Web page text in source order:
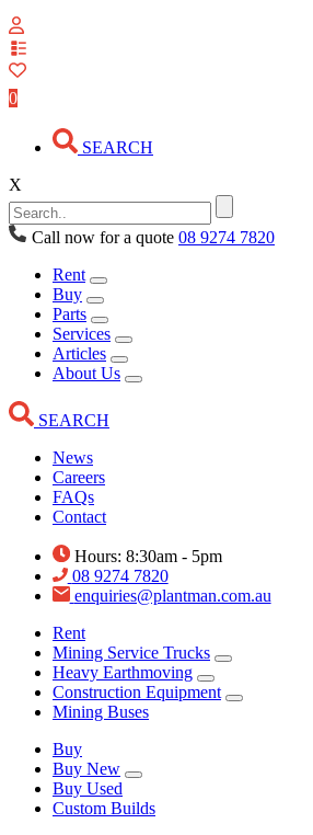
0
SEARCH
X
Call now for a quote 08 9274 7820
Rent
Buy
Parts
Services
Articles
About Us
SEARCH
News
Careers
FAQs
Contact
Hours: 8:30am - 5pm
08 9274 7820
enquiries@plantman.com.au
Rent
Mining Service Trucks
Heavy Earthmoving
Construction Equipment
Mining Buses
Buy
Buy New
Buy Used
Custom Builds